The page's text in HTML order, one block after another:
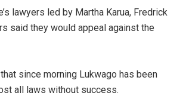
lawyers led by Martha Karua, Fredrick
said they would appeal against the
since morning Lukwago has been
all laws without success.